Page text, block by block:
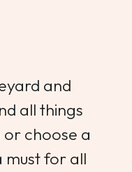
and
all things
choose a
must for all